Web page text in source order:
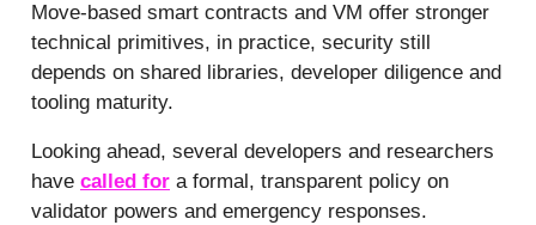
Move-based smart contracts and VM offer stronger
technical primitives, in practice, security still
depends on shared libraries, developer diligence and
tooling maturity.
Looking ahead, several developers and researchers
have called for a formal, transparent policy on
validator powers and emergency responses.